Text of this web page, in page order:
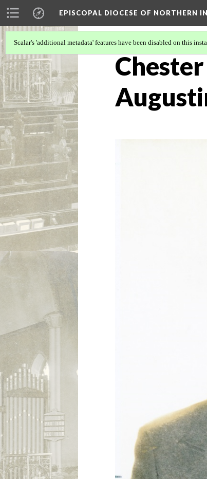
EPISCOPAL DIOCESE OF NORTHERN
Scalar's 'additional metadata' features have been disabled on this